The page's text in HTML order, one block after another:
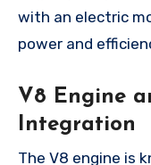
with an electric
power and
V8 Engine
Integration
The V8 engine is